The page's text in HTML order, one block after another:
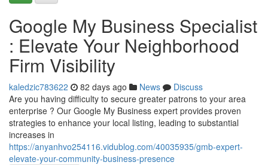
Google My Business Specialist
: Elevate Your Neighborhood
Firm Visibility
kaledzic783622 82 days ago News
Discuss
Are you having difficulty to secure greater patrons to your area
enterprise ? Our Google My Business expert provides proven
strategies to enhance your local listing, leading to substantial
increases in
https://anyanhvo254116.vidublog.com/40035935/gmb-expert-
elevate-your-community-business-presence